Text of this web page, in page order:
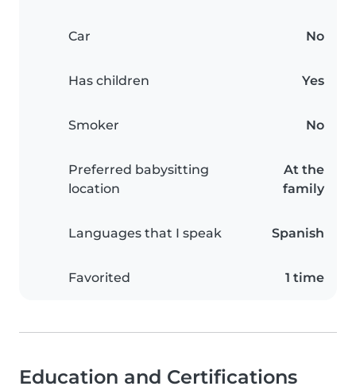
Car No
Has children Yes
Smoker No
Preferred babysitting
location
At the
family
Languages that I speak Spanish
Favorited 1 time
Education and Certifications